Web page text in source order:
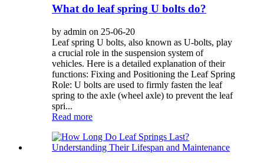
What do leaf spring U bolts do?
by admin on 25-06-20
Leaf spring U bolts, also known as U-bolts, play
a crucial role in the suspension system of
vehicles. Here is a detailed explanation of their
functions: Fixing and Positioning the Leaf Spring
Role: U bolts are used to firmly fasten the leaf
spring to the axle (wheel axle) to prevent the leaf
spri...
Read more